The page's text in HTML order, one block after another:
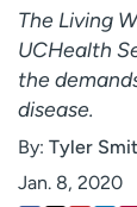
Give
Log in to My
About
Ready. Set.
The Living
UCHealth
the
disease.
By: Tyler
Jan. 8, 2020